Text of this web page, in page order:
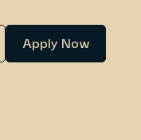
Apply Now